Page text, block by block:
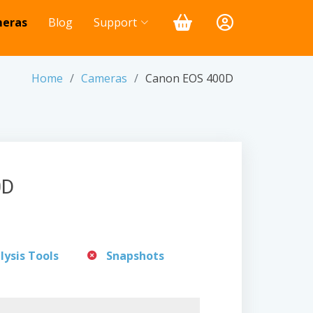
Blog Support
Home Cameras Canon EOS 400D
Tools Snapshots